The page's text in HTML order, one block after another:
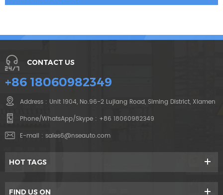
CONTACT US
+86 18060982349
Address : Unit 1904, No.96-2 Lujiang Road, Siming District, Xiamen
Phone/WhatsApp/Skype : +86 18060982349
E-mail : sales6@nseauto.com
HOT TAGS
FIND US ON